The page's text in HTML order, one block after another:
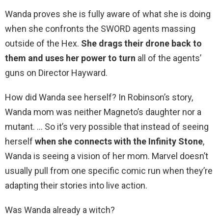
Wanda proves she is fully aware of what she is doing
when she confronts the SWORD agents massing
outside of the Hex. She drags their drone back to
them and uses her power to turn all of the agents’
guns on Director Hayward.
How did Wanda see herself? In Robinson’s story,
Wanda mom was neither Magneto’s daughter nor a
mutant. … So it’s very possible that instead of seeing
herself when she connects with the Infinity Stone,
Wanda is seeing a vision of her mom. Marvel doesn’t
usually pull from one specific comic run when they’re
adapting their stories into live action.
Was Wanda already a witch?